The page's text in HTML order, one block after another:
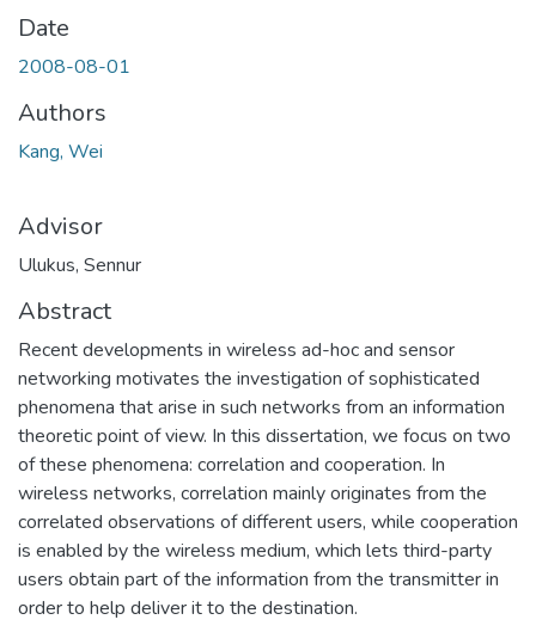
Date
2008-08-01
Authors
Kang, Wei
Advisor
Ulukus, Sennur
Abstract
Recent developments in wireless ad-hoc and sensor
networking motivates the investigation of sophisticated
phenomena that arise in such networks from an information
theoretic point of view. In this dissertation, we focus on two
of these phenomena: correlation and cooperation. In
wireless networks, correlation mainly originates from the
correlated observations of different users, while cooperation
is enabled by the wireless medium, which lets third-party
users obtain part of the information from the transmitter in
order to help deliver it to the destination.